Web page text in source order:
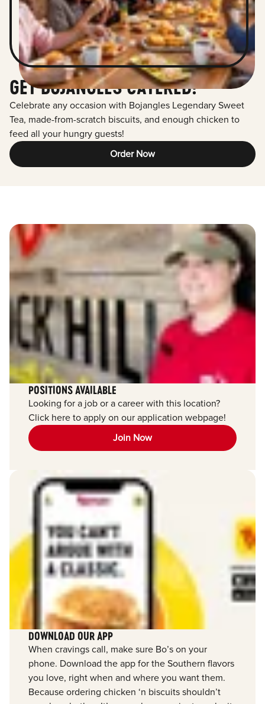
GET BOJANGLES CATERED!
Celebrate any occasion with Bojangles Legendary Sweet
Tea, made-from-scratch biscuits, and enough chicken to
feed all your hungry guests!
Order Now
POSITIONS AVAILABLE
Looking for a job or a career with this location?
Click here to apply on our application webpage!
Join Now
DOWNLOAD OUR APP
When cravings call, make sure Bo’s on your
phone. Download the app for the Southern flavors
you love, right when and where you want them.
Because ordering chicken ‘n biscuits shouldn’t